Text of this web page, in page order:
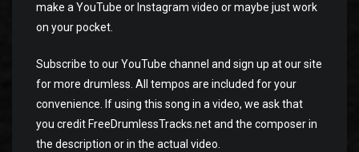
make a YouTube or Instagram video or maybe just work
on your pocket.
Subscribe to our YouTube channel and sign up at our site
for more drumless. All tempos are included for your
convenience. If using this song in a video, we ask that
you credit FreeDrumlessTracks.net and the composer in
the description or in the actual video.